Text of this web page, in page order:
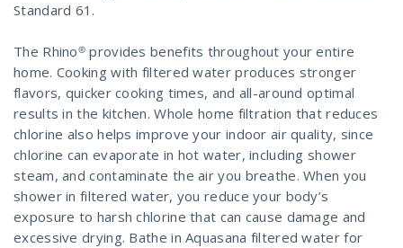
Standard 61.
The Rhino® provides benefits throughout your entire
home. Cooking with filtered water produces stronger
flavors, quicker cooking times, and all-around optimal
results in the kitchen. Whole home filtration that reduces
chlorine also helps improve your indoor air quality, since
chlorine can evaporate in hot water, including shower
steam, and contaminate the air you breathe. When you
shower in filtered water, you reduce your body’s
exposure to harsh chlorine that can cause damage and
excessive drying. Bathe in Aquasana filtered water for